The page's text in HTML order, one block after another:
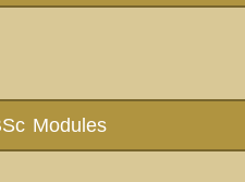
Modules